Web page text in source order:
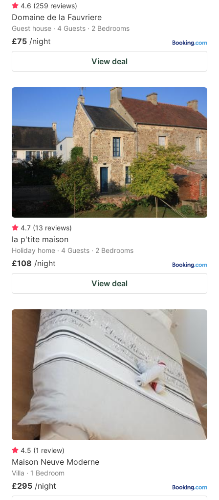
4.6 (259 reviews)
Domaine de la Fauvriere
Guest house · 4 Guests · 2 Bedrooms
£75 /night
View deal
4.7 (13 reviews)
la p'tite maison
Holiday home · 4 Guests · 2 Bedrooms
£108 /night
View deal
4.5 (1 review)
Maison Neuve Moderne
Villa · 1 Bedroom
£295 /night